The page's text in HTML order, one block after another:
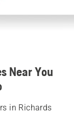
Near You
in Richards